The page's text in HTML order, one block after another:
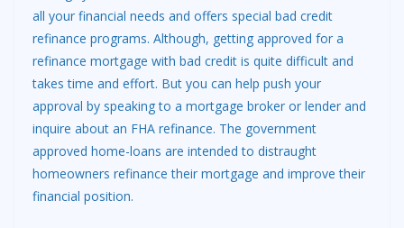
all your financial needs and offers special bad credit
refinance programs. Although, getting approved for a
refinance mortgage with bad credit is quite difficult and
takes time and effort. But you can help push your
approval by speaking to a mortgage broker or lender and
inquire about an FHA refinance. The government
approved home-loans are intended to distraught
homeowners refinance their mortgage and improve their
financial position.